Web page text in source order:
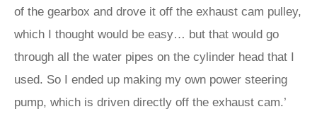
of the gearbox and drove it off the exhaust cam pulley,
which I thought would be easy… but that would go
through all the water pipes on the cylinder head that I
used. So I ended up making my own power steering
pump, which is driven directly off the exhaust cam.’